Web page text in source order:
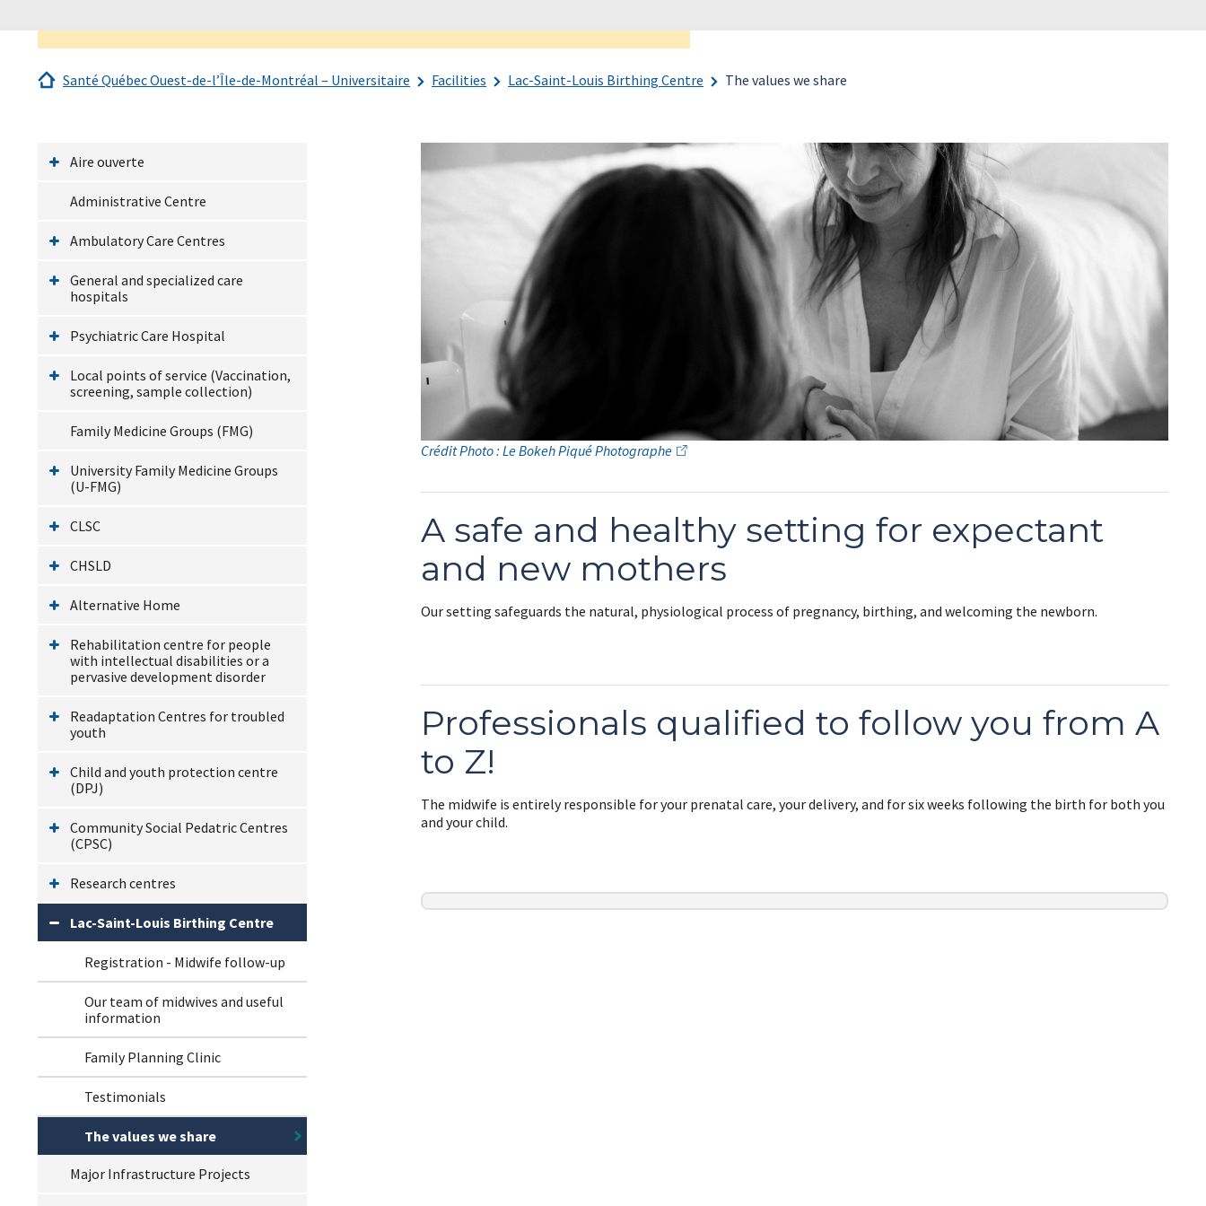
Santé Québec Ouest-de-l’Île-de-Montréal – Universitaire Facilities Lac-Saint-Louis Birthing Centre The values we share
Aire ouverte
Administrative Centre
Ambulatory Care Centres
General and specialized care
hospitals
Psychiatric Care Hospital
Local points of service (Vaccination,
screening, sample collection)
Family Medicine Groups (FMG)
University Family Medicine Groups
(U-FMG)
CLSC
CHSLD
Alternative Home
Rehabilitation centre for people
with intellectual disabilities or a
pervasive development disorder
Readaptation Centres for troubled
youth
Child and youth protection centre
(DPJ)
Community Social Pedatric Centres
(CPSC)
Research centres
Lac-Saint-Louis Birthing Centre
Registration - Midwife follow-up
Our team of midwives and useful
information
Family Planning Clinic
Testimonials
The values we share
Major Infrastructure Projects
Crédit Photo : Le Bokeh Piqué Photographe
A safe and healthy setting for expectant
and new mothers
Our setting safeguards the natural, physiological process of pregnancy, birthing, and welcoming the newborn.
Professionals qualified to follow you from A
to Z!
The midwife is entirely responsible for your prenatal care, your delivery, and for six weeks following the birth for both you
and your child.